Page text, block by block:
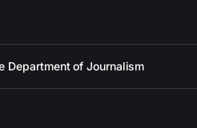
Department of Journalism